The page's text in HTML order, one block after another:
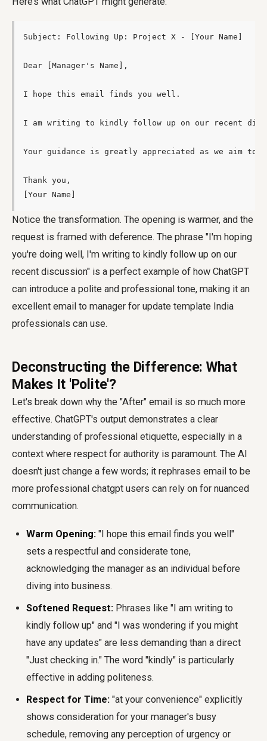
Subject: Following Up: Project X - [Your Name]
Dear [Manager's Name],
I hope this email finds you well.
I am writing to kindly follow up on our recent
Your guidance is greatly appreciated as we aim to
Thank you,
[Your Name]
Notice the transformation. The opening is warmer, and the
request is framed with deference. The phrase "I'm hoping
you're doing well, I'm writing to kindly follow up on our
recent discussion" is a perfect example of how ChatGPT
can introduce a polite and professional tone, making it an
excellent email to manager for update template India
professionals can use.
Deconstructing the Difference: What
Makes It 'Polite'?
Let's break down why the "After" email is so much more
effective. ChatGPT's output demonstrates a clear
understanding of professional etiquette, especially in a
context where respect for authority is paramount. The AI
doesn't just change a few words; it rephrases email to be
more professional chatgpt users can rely on for nuanced
communication.
Warm Opening: "I hope this email finds you well"
sets a respectful and considerate tone,
acknowledging the manager as an individual before
diving into business.
Softened Request: Phrases like "I am writing to
kindly follow up" and "I was wondering if you might
have any updates" are less demanding than a direct
"Just checking in." The word "kindly" is particularly
effective in adding politeness.
Respect for Time: "at your convenience" explicitly
shows consideration for your manager's busy
schedule, removing any perception of urgency or